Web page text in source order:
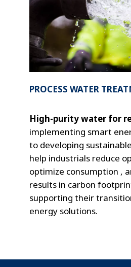
PROCESS WATER
High-purity water for
implementing smart
to developing
help industrials reduce
optimize consumption ,
results in carbon
supporting their
energy solutions.